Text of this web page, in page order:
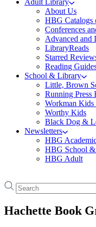
About Us
HBG Catalogs
Conferences
Advanced and
LibraryReads
Starred
Reading
School & Library
Little, Brown
Running Press
Workman Kids
Worthy Kids
Black Dog &
Newsletters
HBG
HBG School
HBG Adult
to
Hachette
Group
Search
Search
Hachette
Hachette Book